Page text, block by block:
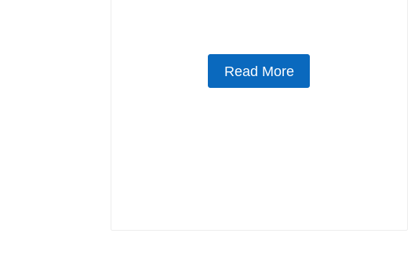
Read More